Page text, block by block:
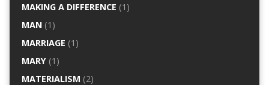
MAKING A DIFFERENCE (1)
MAN(1)
MARRIAGE (1)
MARY(1)
MATERIALISM (2)